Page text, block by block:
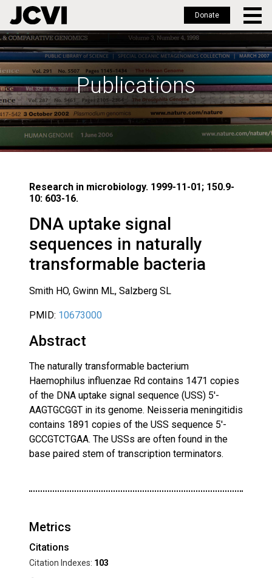
Skip
to
main
content
Donate
Publications
Research in microbiology. 1999-11-01; 150.9-
10: 603-16.
DNA uptake signal
sequences in naturally
transformable bacteria
Smith HO, Gwinn ML, Salzberg SL
PMID: 10673000
Abstract
The naturally transformable bacterium
Haemophilus influenzae Rd contains 1471 copies
of the DNA uptake signal sequence (USS) 5'-
AAGTGCGGT in its genome. Neisseria meningitidis
contains 1891 copies of the USS sequence 5'-
GCCGTCTGAA. The USSs are often found in the
base paired stem of transcription terminators.
Metrics
Citations
Citation Indexes: 103